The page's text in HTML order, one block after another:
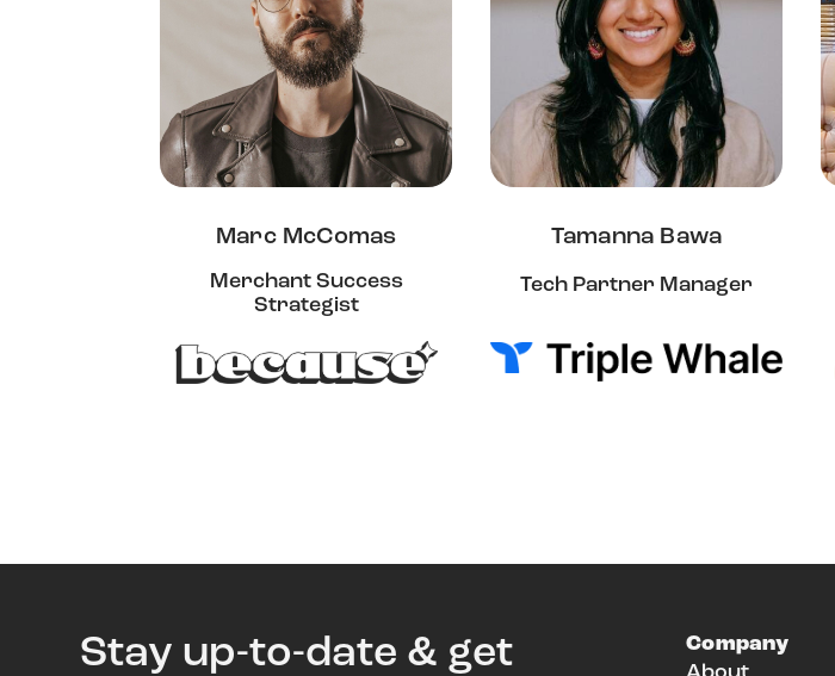
Marc McComas
Merchant Success
Strategist
Tamanna Bawa
Tech Partner Manager
Stay up-to-date & get
Company